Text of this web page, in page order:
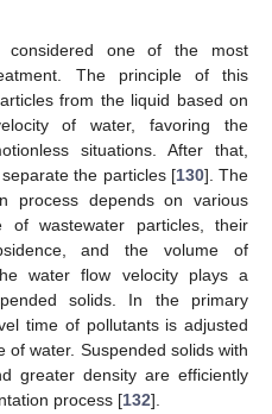
considered one of the most
The principle of this
from the liquid based on
of water, favoring the
situations. After that,
the particles [130]. The
process depends on various
wastewater particles, their
and the volume of
water flow velocity plays a
solids. In the primary
time of pollutants is adjusted
of water. Suspended solids with
greater density are efficiently
process [132].